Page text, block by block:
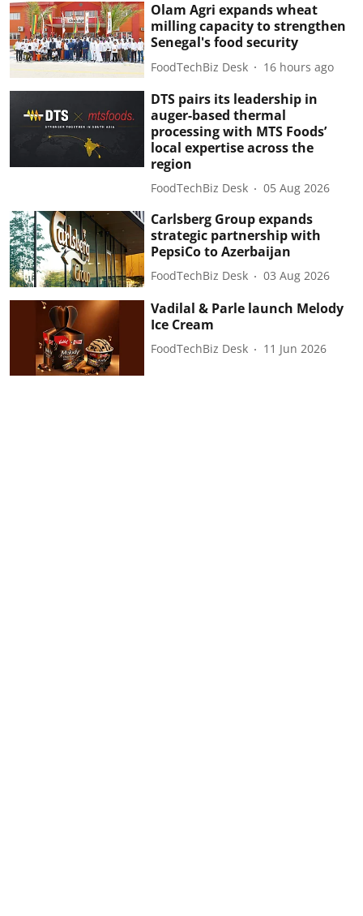
Olam Agri expands wheat
milling capacity to strengthen
Senegal's food security
FoodTechBiz Desk 16 hours ago
DTS pairs its leadership in
auger-based thermal
processing with MTS Foods’
local expertise across the
region
FoodTechBiz Desk 05 Aug 2026
Carlsberg Group expands
strategic partnership with
PepsiCo to Azerbaijan
FoodTechBiz Desk 03 Aug 2026
Vadilal & Parle launch Melody
Ice Cream
FoodTechBiz Desk 11 Jun 2026